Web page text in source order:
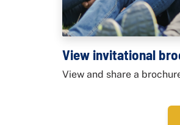
View invitational
View and share a